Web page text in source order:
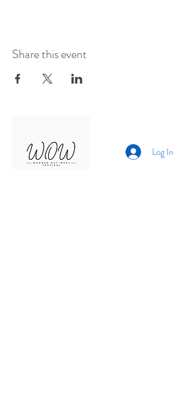
Share this event
Log In